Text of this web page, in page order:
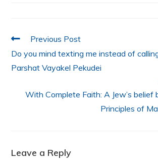
k
Previous Post
Do you mind texting me instead of
Parshat Vayakel Pekudei
With Complete Faith: A Jew’s belief
Principles of
Leave a Reply